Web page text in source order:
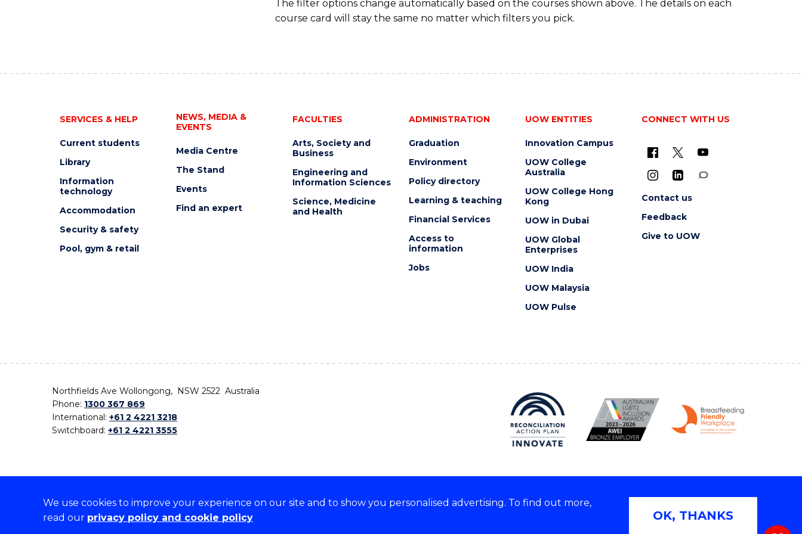
We use cookies to improve your experience on our site and to show you personalised advertising. To find out more,
read our privacy policy and cookie policy OK, THANKS
The filter options change automatically based on the courses shown above. The details on each
course card will stay the same no matter which filters you pick.
SERVICES & HELP
Current students
Library
Information
technology
Accommodation
Security & safety
Pool, gym & retail
NEWS, MEDIA &
EVENTS
Media Centre
The Stand
Events
Find an expert
FACULTIES
Arts, Society and
Business
Engineering and
Information Sciences
Science, Medicine
and Health
ADMINISTRATION
Graduation
Environment
Policy directory
Learning & teaching
Financial Services
Access to
information
Jobs
UOW ENTITIES
Innovation Campus
UOW College
Australia
UOW College Hong
Kong
UOW in Dubai
UOW Global
Enterprises
UOW India
UOW Malaysia
UOW Pulse
CONNECT WITH US
Contact us
Feedback
Give to UOW
Northfields Ave Wollongong, NSW 2522 Australia
Phone: 1300 367 869
International: +61 2 4221 3218
Switchboard: +61 2 4221 3555
On the lands that we study, we walk, and we live, we acknowledge and respect
the traditional custodians and cultural knowledge holders of these lands.
Copyright © 2026 University of Wollongong
CRICOS Provider No: 00102E | TEQSA Provider ID: PRV12062 | ABN: 61 060 567